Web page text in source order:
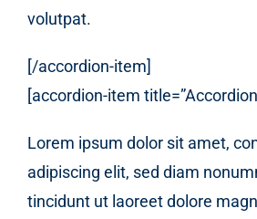
volutpat.
[/accordion-item]
[accordion-item
Lorem ipsum dolor sit amet,
adipiscing elit, sed diam
tincidunt ut laoreet dolore